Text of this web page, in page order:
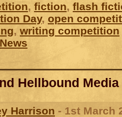
, fiction, flash
Day, open
, writing competition
News
Hellbound
Harrison - 1st March